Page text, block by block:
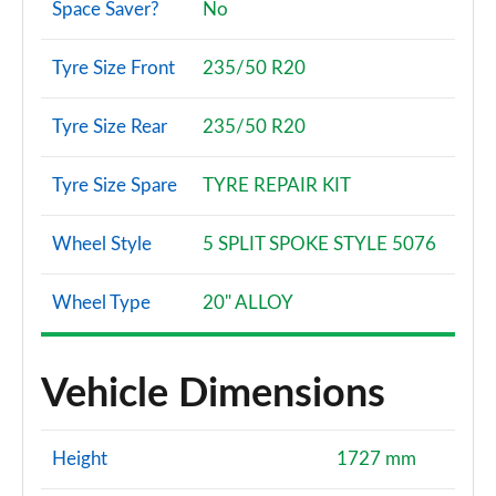
Page 109 of 140
2.0 D240 HSE 5dr Auto [5 Seat]
2.0 D200 Landmark 5dr Auto [5 Seat]
1.5 P270e Landmark 5dr Auto [5 Seat]
Page 113 of 140
2.0 D165 Dynamic SE 5dr Auto [7 Seat]
Space Saver? No
Tyre Size Front 235/50 R20
Tyre Size Rear 235/50 R20
Tyre Size Spare TYRE REPAIR KIT
Wheel Style 5 SPLIT SPOKE STYLE 5076
Wheel Type 20" ALLOY
Vehicle Dimensions
Height 1727 mm